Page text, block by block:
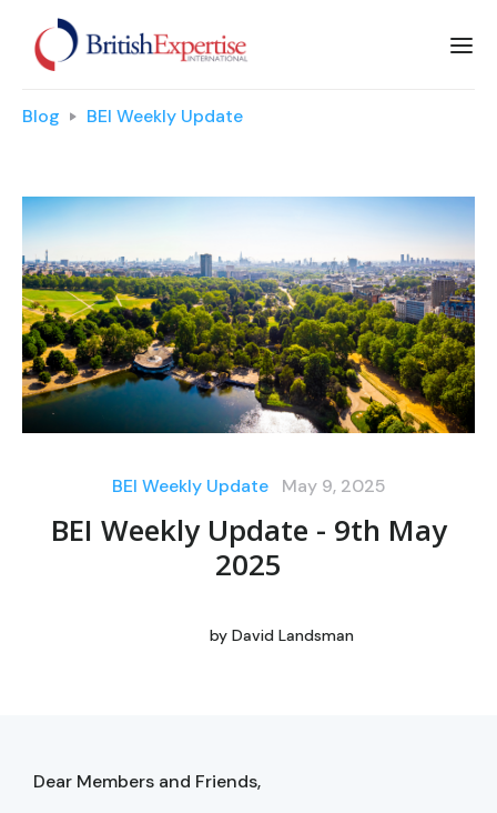
Blog BEI Weekly Update
BEI Weekly Update May 9, 2025
BEI Weekly Update - 9th May
2025
by David Landsman
Dear Members and Friends,